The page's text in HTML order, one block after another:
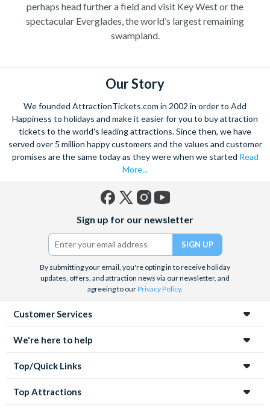
perhaps head further a field and visit Key West or the
spectacular Everglades, the world’s largest remaining
swampland.
Our Story
We founded AttractionTickets.com in 2002 in order to Add
Happiness to holidays and make it easier for you to buy attraction
tickets to the world's leading attractions. Since then, we have
served over 5 million happy customers and the values and customer
promises are the same today as they were when we started Read
More...
(formerly
Twitter)
Sign up for our newsletter
By submitting your email, you're opting in to receive holiday
updates, offers, and attraction news via our newsletter, and
agreeing to ourPrivacy Policy.
Customer Services
We're here to help
Top/Quick Links
Top Attractions